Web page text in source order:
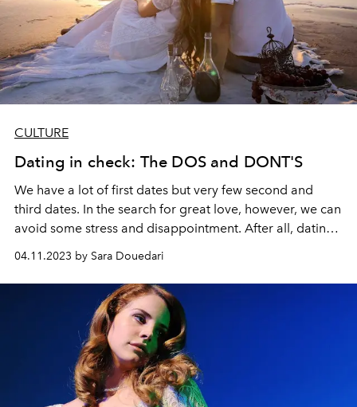
CULTURE
Dating in check: The DOS and DONT'S
We have a lot of first dates but very few second and
third dates. In the search for great love, however, we can
avoid some stress and disappointment. After all, dating
should feel good and easy. L'Officiel editor Sara
Douedari gives valuable insights into the world of
dating.
04.11.2023 by Sara Douedari